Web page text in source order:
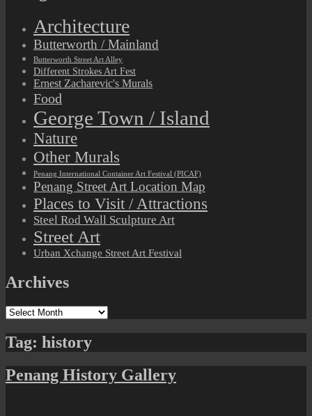
Architecture
Butterworth / Mainland
Butterworth Street Art Alley
Different Strokes Art Fest
Ernest Zacharevic's Murals
Food
George Town / Island
Nature
Other Murals
Penang International Container Art Festival (PICAF)
Penang Street Art Location Map
Places to Visit / Attractions
Steel Rod Wall Sculpture Art
Street Art
Urban Xchange Street Art Festival
Archives
Archives
Tag: history
Penang History Gallery